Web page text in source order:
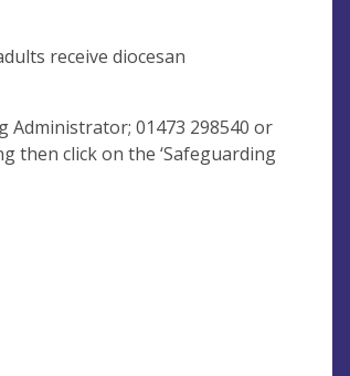
receive diocesan
01473 298540 or
then click on the ‘Safeguarding